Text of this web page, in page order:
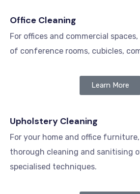
Office Cleaning
For offices and commercial
of conference rooms, cubicles,
Learn More
Upholstery Cleaning
For your home and office
thorough cleaning and sanitising
specialised techniques.